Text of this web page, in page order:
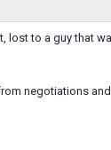
lost to a guy that
negotiations